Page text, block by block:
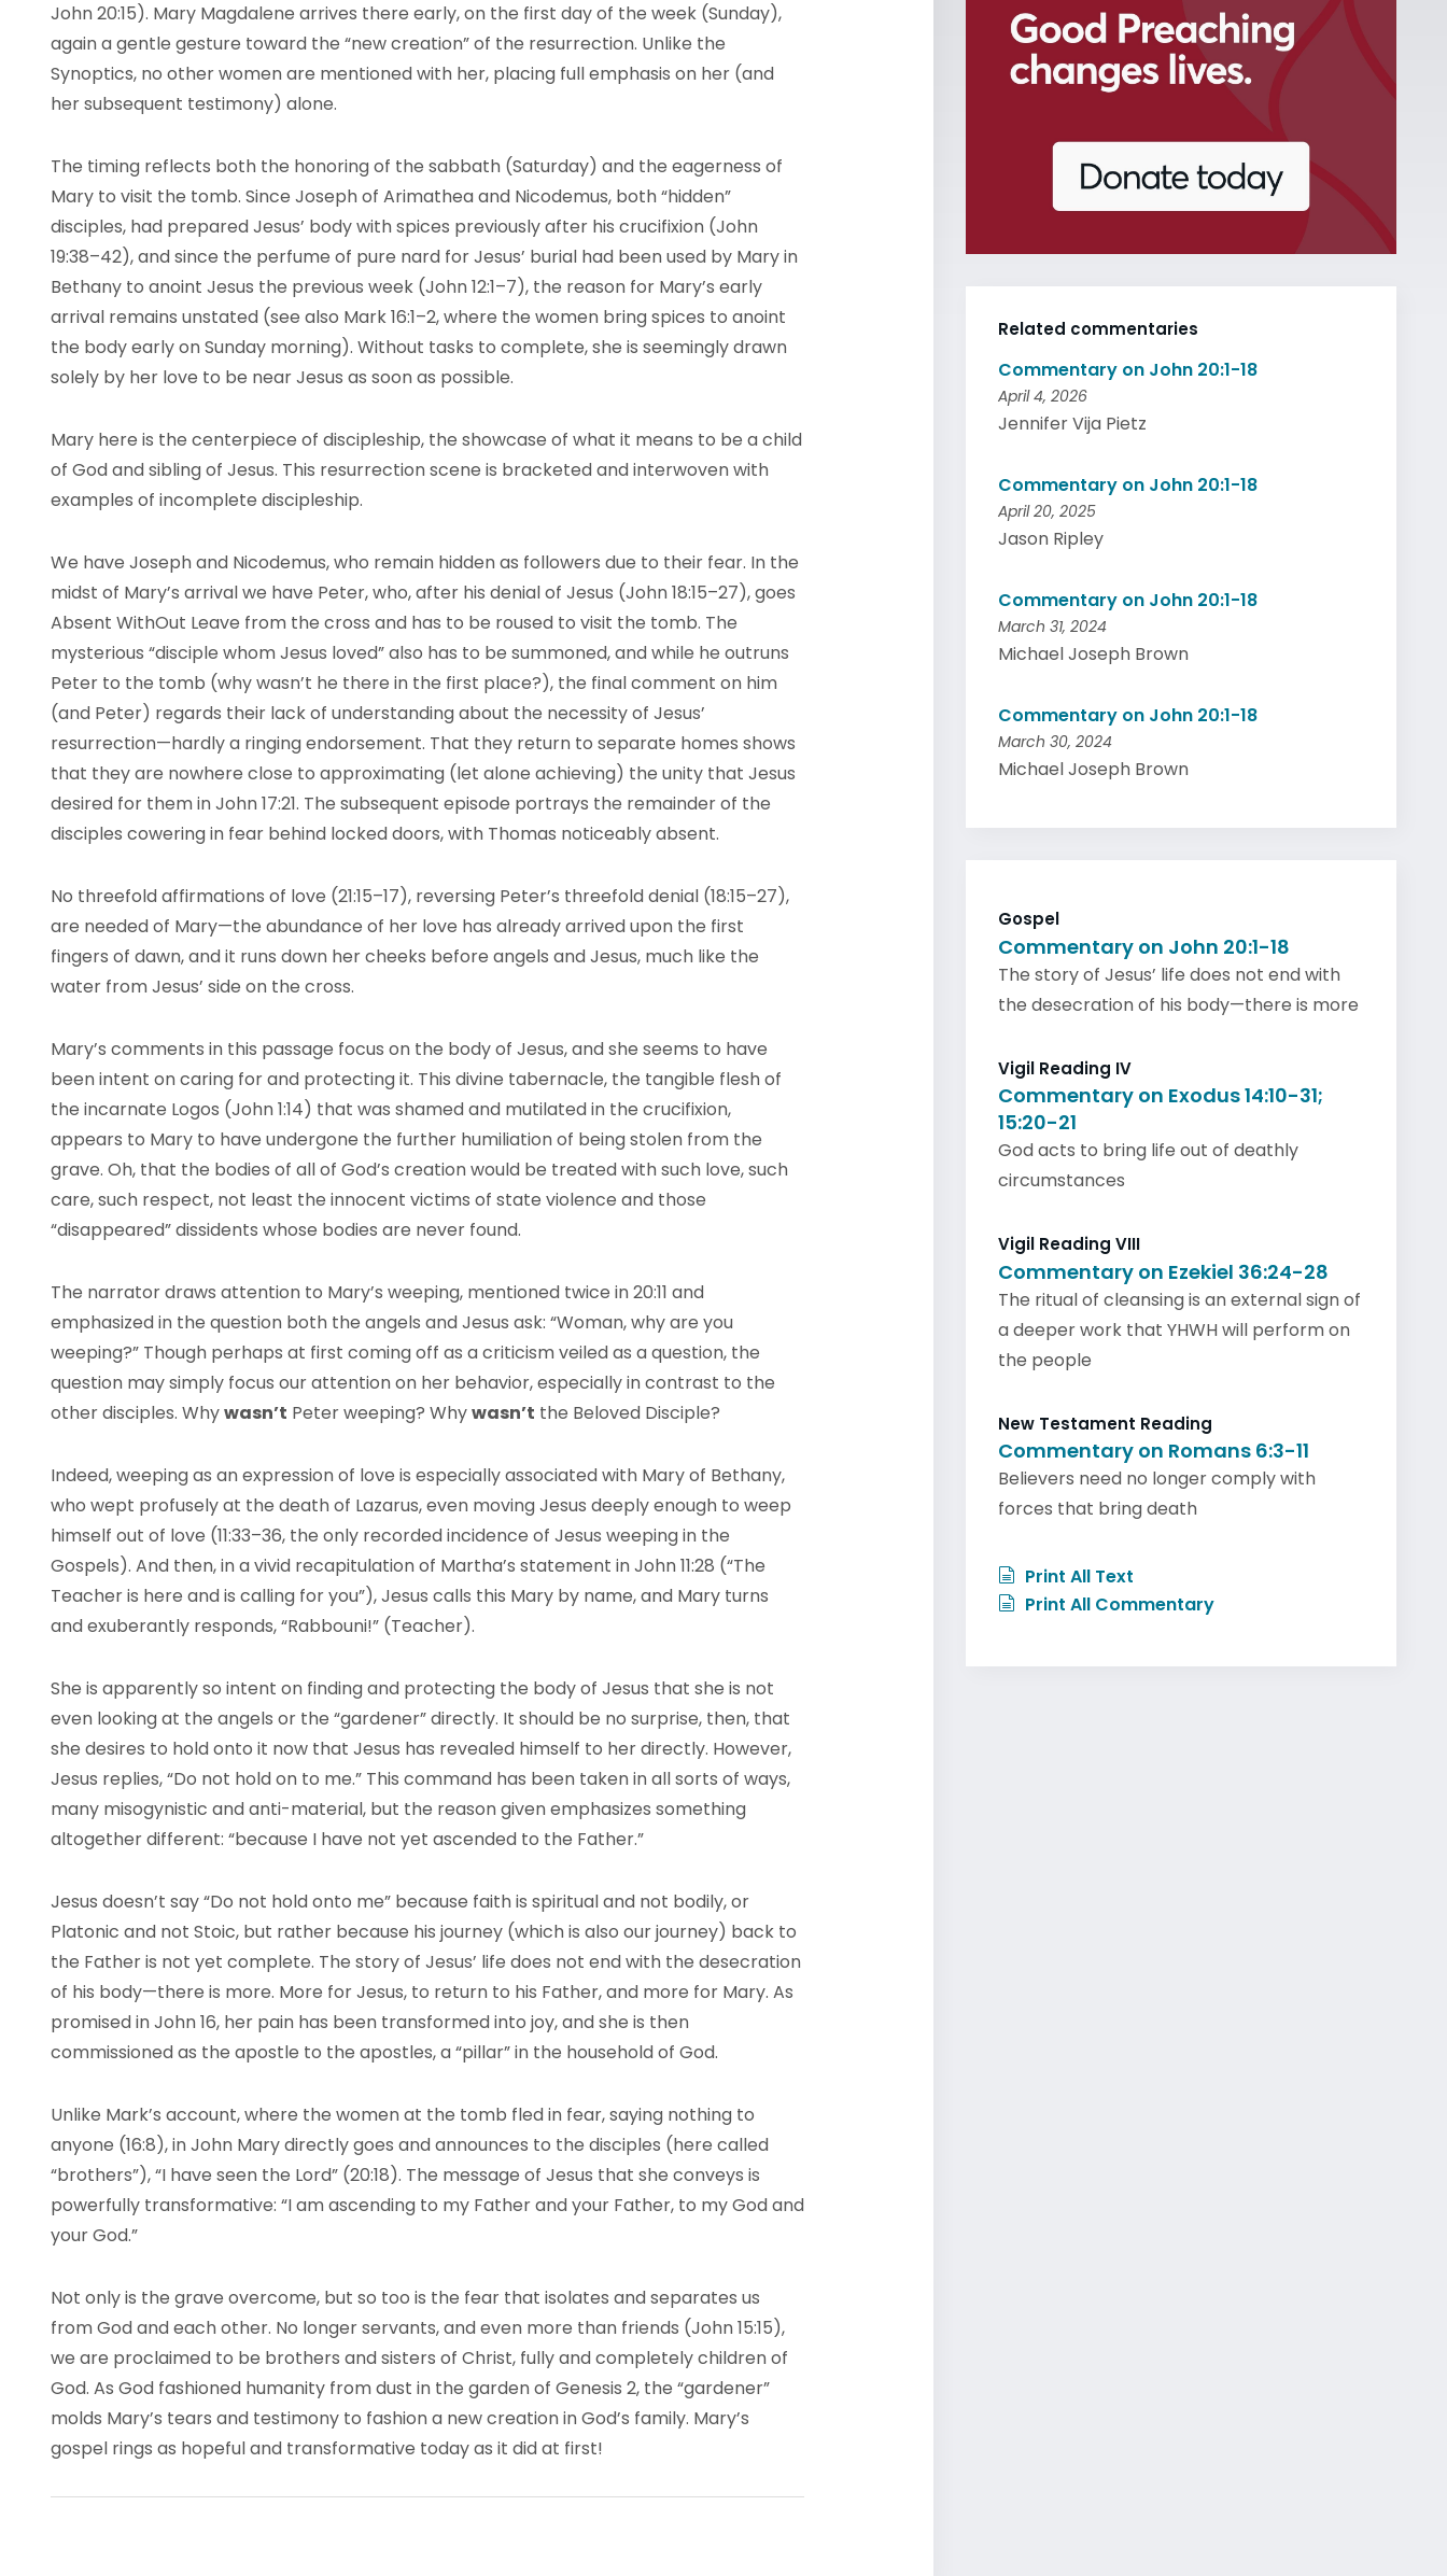
John 20:15). Mary Magdalene arrives there early, on the first day of the week (Sunday),
again a gentle gesture toward the “new creation” of the resurrection. Unlike the
Synoptics, no other women are mentioned with her, placing full emphasis on her (and
her subsequent testimony) alone.
The timing reflects both the honoring of the sabbath (Saturday) and the eagerness of
Mary to visit the tomb. Since Joseph of Arimathea and Nicodemus, both “hidden”
disciples, had prepared Jesus’ body with spices previously after his crucifixion (John
19:38–42), and since the perfume of pure nard for Jesus’ burial had been used by Mary in
Bethany to anoint Jesus the previous week (John 12:1–7), the reason for Mary’s early
arrival remains unstated (see also Mark 16:1–2, where the women bring spices to anoint
the body early on Sunday morning). Without tasks to complete, she is seemingly drawn
solely by her love to be near Jesus as soon as possible.
Mary here is the centerpiece of discipleship, the showcase of what it means to be a child
of God and sibling of Jesus. This resurrection scene is bracketed and interwoven with
examples of incomplete discipleship.
We have Joseph and Nicodemus, who remain hidden as followers due to their fear. In the
midst of Mary’s arrival we have Peter, who, after his denial of Jesus (John 18:15–27), goes
Absent WithOut Leave from the cross and has to be roused to visit the tomb. The
mysterious “disciple whom Jesus loved” also has to be summoned, and while he outruns
Peter to the tomb (why wasn’t he there in the first place?), the final comment on him
(and Peter) regards their lack of understanding about the necessity of Jesus’
resurrection—hardly a ringing endorsement. That they return to separate homes shows
that they are nowhere close to approximating (let alone achieving) the unity that Jesus
desired for them in John 17:21. The subsequent episode portrays the remainder of the
disciples cowering in fear behind locked doors, with Thomas noticeably absent.
No threefold affirmations of love (21:15–17), reversing Peter’s threefold denial (18:15–27),
are needed of Mary—the abundance of her love has already arrived upon the first
fingers of dawn, and it runs down her cheeks before angels and Jesus, much like the
water from Jesus’ side on the cross.
Mary’s comments in this passage focus on the body of Jesus, and she seems to have
been intent on caring for and protecting it. This divine tabernacle, the tangible flesh of
the incarnate Logos (John 1:14) that was shamed and mutilated in the crucifixion,
appears to Mary to have undergone the further humiliation of being stolen from the
grave. Oh, that the bodies of all of God’s creation would be treated with such love, such
care, such respect, not least the innocent victims of state violence and those
“disappeared” dissidents whose bodies are never found.
The narrator draws attention to Mary’s weeping, mentioned twice in 20:11 and
emphasized in the question both the angels and Jesus ask: “Woman, why are you
weeping?” Though perhaps at first coming off as a criticism veiled as a question, the
question may simply focus our attention on her behavior, especially in contrast to the
other disciples. Whywasn’t Peter weeping? Whywasn’t the Beloved Disciple?
Indeed, weeping as an expression of love is especially associated with Mary of Bethany,
who wept profusely at the death of Lazarus, even moving Jesus deeply enough to weep
himself out of love (11:33–36, the only recorded incidence of Jesus weeping in the
Gospels). And then, in a vivid recapitulation of Martha’s statement in John 11:28 (“The
Teacher is here and is calling for you”), Jesus calls this Mary by name, and Mary turns
and exuberantly responds, “Rabbouni!” (Teacher).
She is apparently so intent on finding and protecting the body of Jesus that she is not
even looking at the angels or the “gardener” directly. It should be no surprise, then, that
she desires to hold onto it now that Jesus has revealed himself to her directly. However,
Jesus replies, “Do not hold on to me.” This command has been taken in all sorts of ways,
many misogynistic and anti-material, but the reason given emphasizes something
altogether different: “because I have not yet ascended to the Father.”
Jesus doesn’t say “Do not hold onto me” because faith is spiritual and not bodily, or
Platonic and not Stoic, but rather because his journey (which is also our journey) back to
the Father is not yet complete. The story of Jesus’ life does not end with the desecration
of his body—there is more. More for Jesus, to return to his Father, and more for Mary. As
promised in John 16, her pain has been transformed into joy, and she is then
commissioned as the apostle to the apostles, a “pillar” in the household of God.
Unlike Mark’s account, where the women at the tomb fled in fear, saying nothing to
anyone (16:8), in John Mary directly goes and announces to the disciples (here called
“brothers”), “I have seen the Lord” (20:18). The message of Jesus that she conveys is
powerfully transformative: “I am ascending to my Father and your Father, to my God and
your God.”
Not only is the grave overcome, but so too is the fear that isolates and separates us
from God and each other. No longer servants, and even more than friends (John 15:15),
we are proclaimed to be brothers and sisters of Christ, fully and completely children of
God. As God fashioned humanity from dust in the garden of Genesis 2, the “gardener”
molds Mary’s tears and testimony to fashion a new creation in God’s family. Mary’s
gospel rings as hopeful and transformative today as it did at first!
Related commentaries
Commentary on John 20:1-18
April 4, 2026
Jennifer Vija Pietz
Commentary on John 20:1-18
April 20, 2025
Jason Ripley
Commentary on John 20:1-18
March 31, 2024
Michael Joseph Brown
Commentary on John 20:1-18
March 30, 2024
Michael Joseph Brown
Gospel
Commentary on John 20:1-18
The story of Jesus’ life does not end with
the desecration of his body—there is more
Vigil Reading IV
Commentary on Exodus 14:10-31;
15:20-21
God acts to bring life out of deathly
circumstances
Vigil Reading VIII
Commentary on Ezekiel 36:24-28
The ritual of cleansing is an external sign of
a deeper work that YHWH will perform on
the people
New Testament Reading
Commentary on Romans 6:3-11
Believers need no longer comply with
forces that bring death
Print All Text
Print All Commentary